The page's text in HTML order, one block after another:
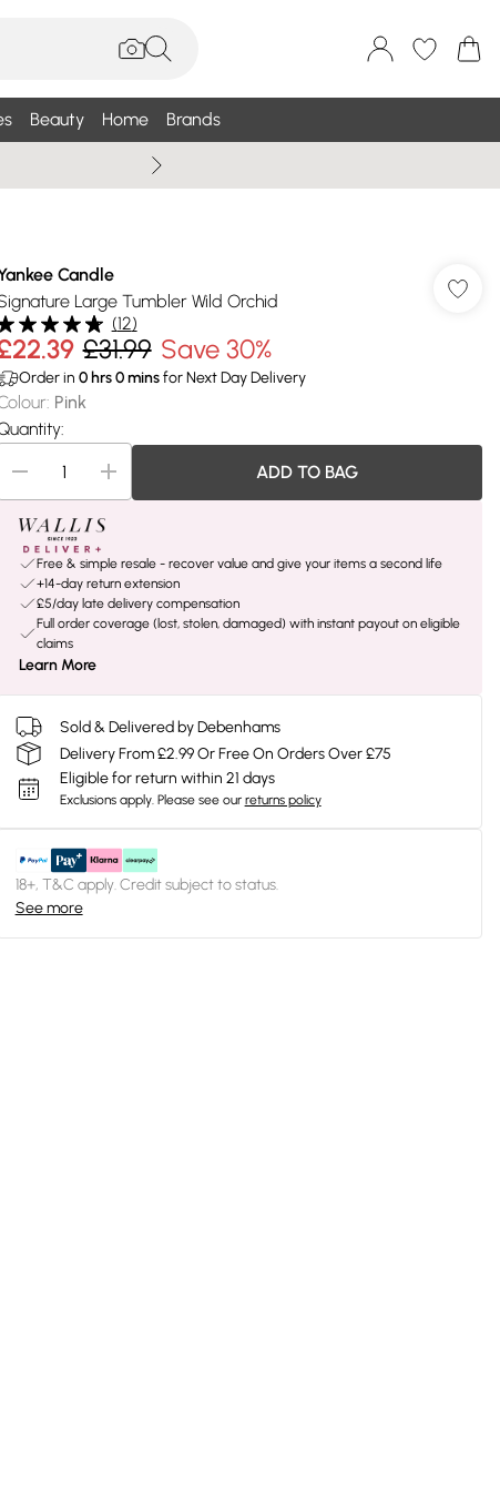
Beauty Home Brands
Candle
Large Tumbler Wild Orchid
(12)
£31.99 Save 30%
Order in 0hrs0minsfor Next Day Delivery
: Pink
ADD TO BAG
Free & simple resale - recover value and give your items a second life
+14-day return extension
£5/day late delivery compensation
Full order coverage (lost, stolen, damaged) with instant payout on eligible
claims
Learn More
Sold & Delivered by Debenhams
Delivery From £2.99 Or Free On Orders Over £75
Eligible for return within 21 days
Exclusions apply. Please see our returns policy
18+, T&C apply. Credit subject to status.
See more